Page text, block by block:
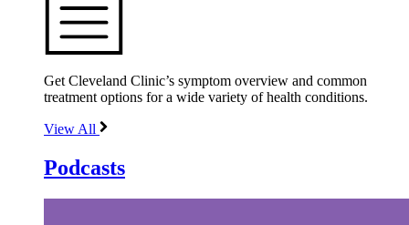
Get Cleveland Clinic’s symptom overview and common
treatment options for a wide variety of health conditions.
View All
Podcasts